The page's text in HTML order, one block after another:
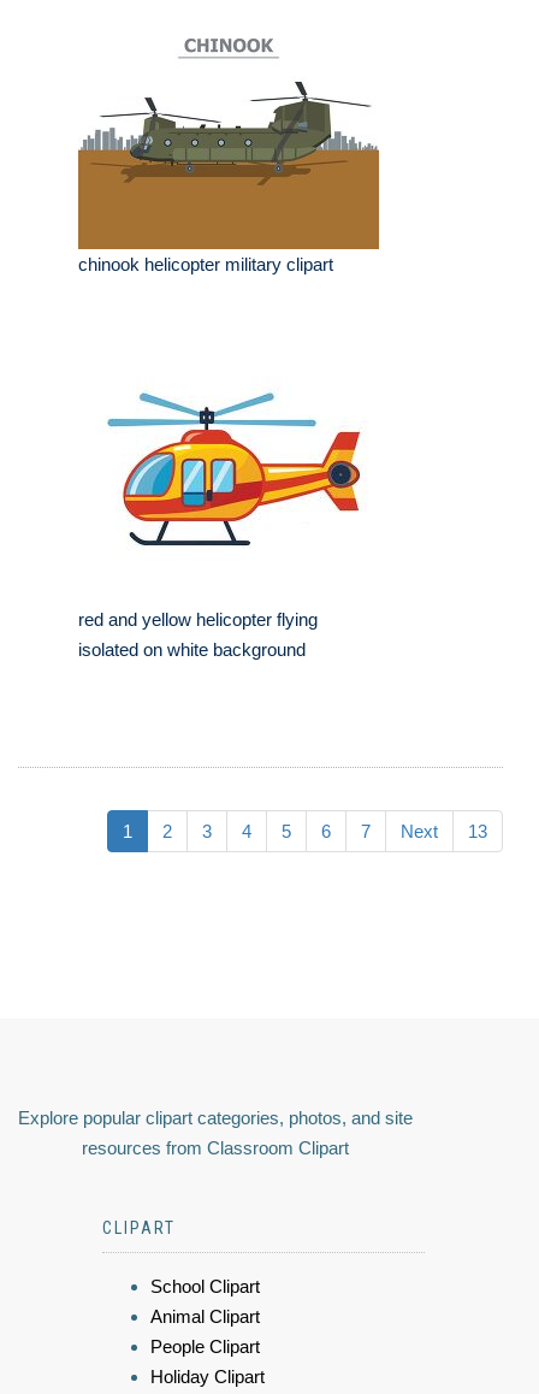
chinook helicopter military clipart
red and yellow helicopter flying
isolated on white background
1 2 3 4 5 6 7 Next 13
Explore popular clipart categories, photos, and site
resources from Classroom Clipart
CLIPART
School Clipart
Animal Clipart
People Clipart
Holiday Clipart